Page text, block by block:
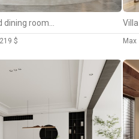
19 $ Max